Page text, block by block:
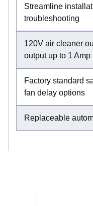
Streamline
troubleshooting
120V air cleaner
output up to 1 Amp
Factory standard
fan delay options
Replaceable